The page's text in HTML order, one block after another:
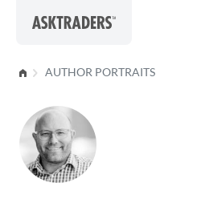
AUTHOR PORTRAITS